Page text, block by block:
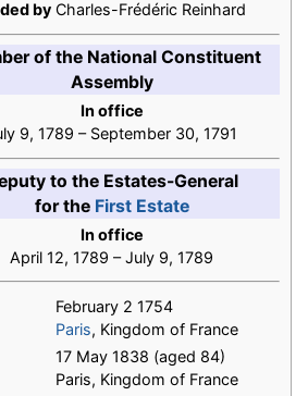
by Charles-Frédéric Reinhard
of the National Constituent
Assembly
In office
9, 1789 – September 30, 1791
to the Estates-General
for the First Estate
In office
April 12, 1789 – July 9, 1789
February 2 1754
Paris, Kingdom of France
17 May 1838 (aged 84)
Paris, Kingdom of France